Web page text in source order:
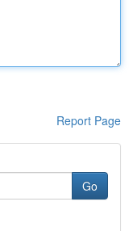
Report Page
Go